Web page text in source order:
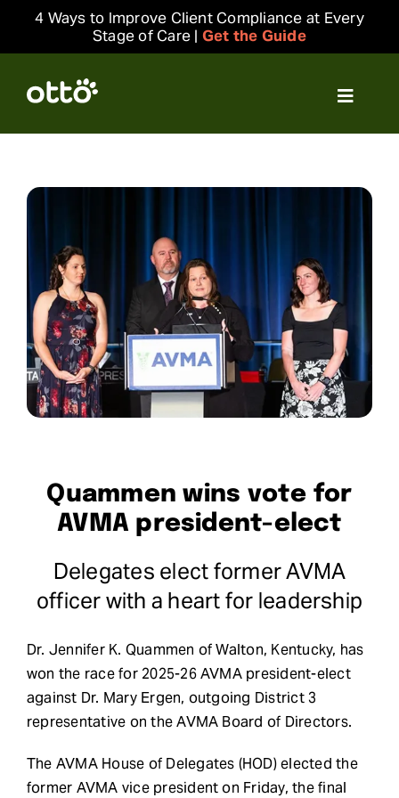
content
4 Ways to Improve Client Compliance at Every
Stage of Care | Get the Guide
Toggle
Integrations
Company
Login
Search
for:
Quammen wins vote for
AVMA president-elect
Delegates elect former AVMA
officer with a heart for leadership
Dr. Jennifer K. Quammen of Walton, Kentucky, has
won the race for 2025-26 AVMA president-elect
against Dr. Mary Ergen, outgoing District 3
representative on the AVMA Board of Directors.
The AVMA House of Delegates (HOD) elected the
former AVMA vice president on Friday, the final